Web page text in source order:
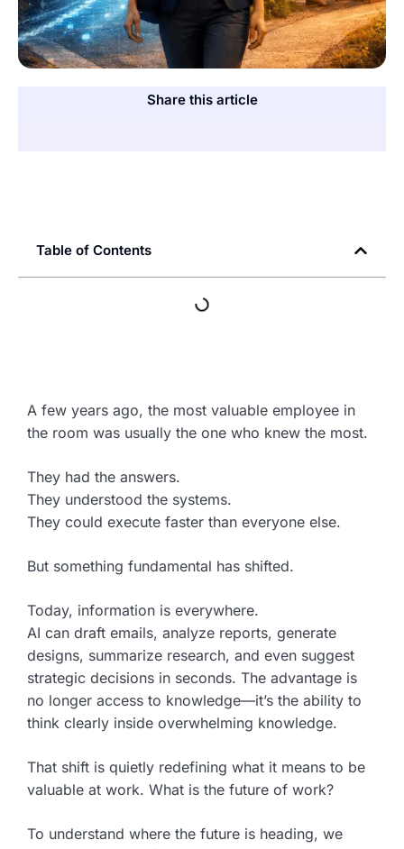
Share this article
Table of Contents
A few years ago, the most valuable employee in
the room was usually the one who knew the most.
They had the answers.
They understood the systems.
They could execute faster than everyone else.
But something fundamental has shifted.
Today, information is everywhere.
AI can draft emails, analyze reports, generate
designs, summarize research, and even suggest
strategic decisions in seconds. The advantage is
no longer access to knowledge—it’s the ability to
think clearly inside overwhelming knowledge.
That shift is quietly redefining what it means to be
valuable at work. What is the future of work?
To understand where the future is heading, we